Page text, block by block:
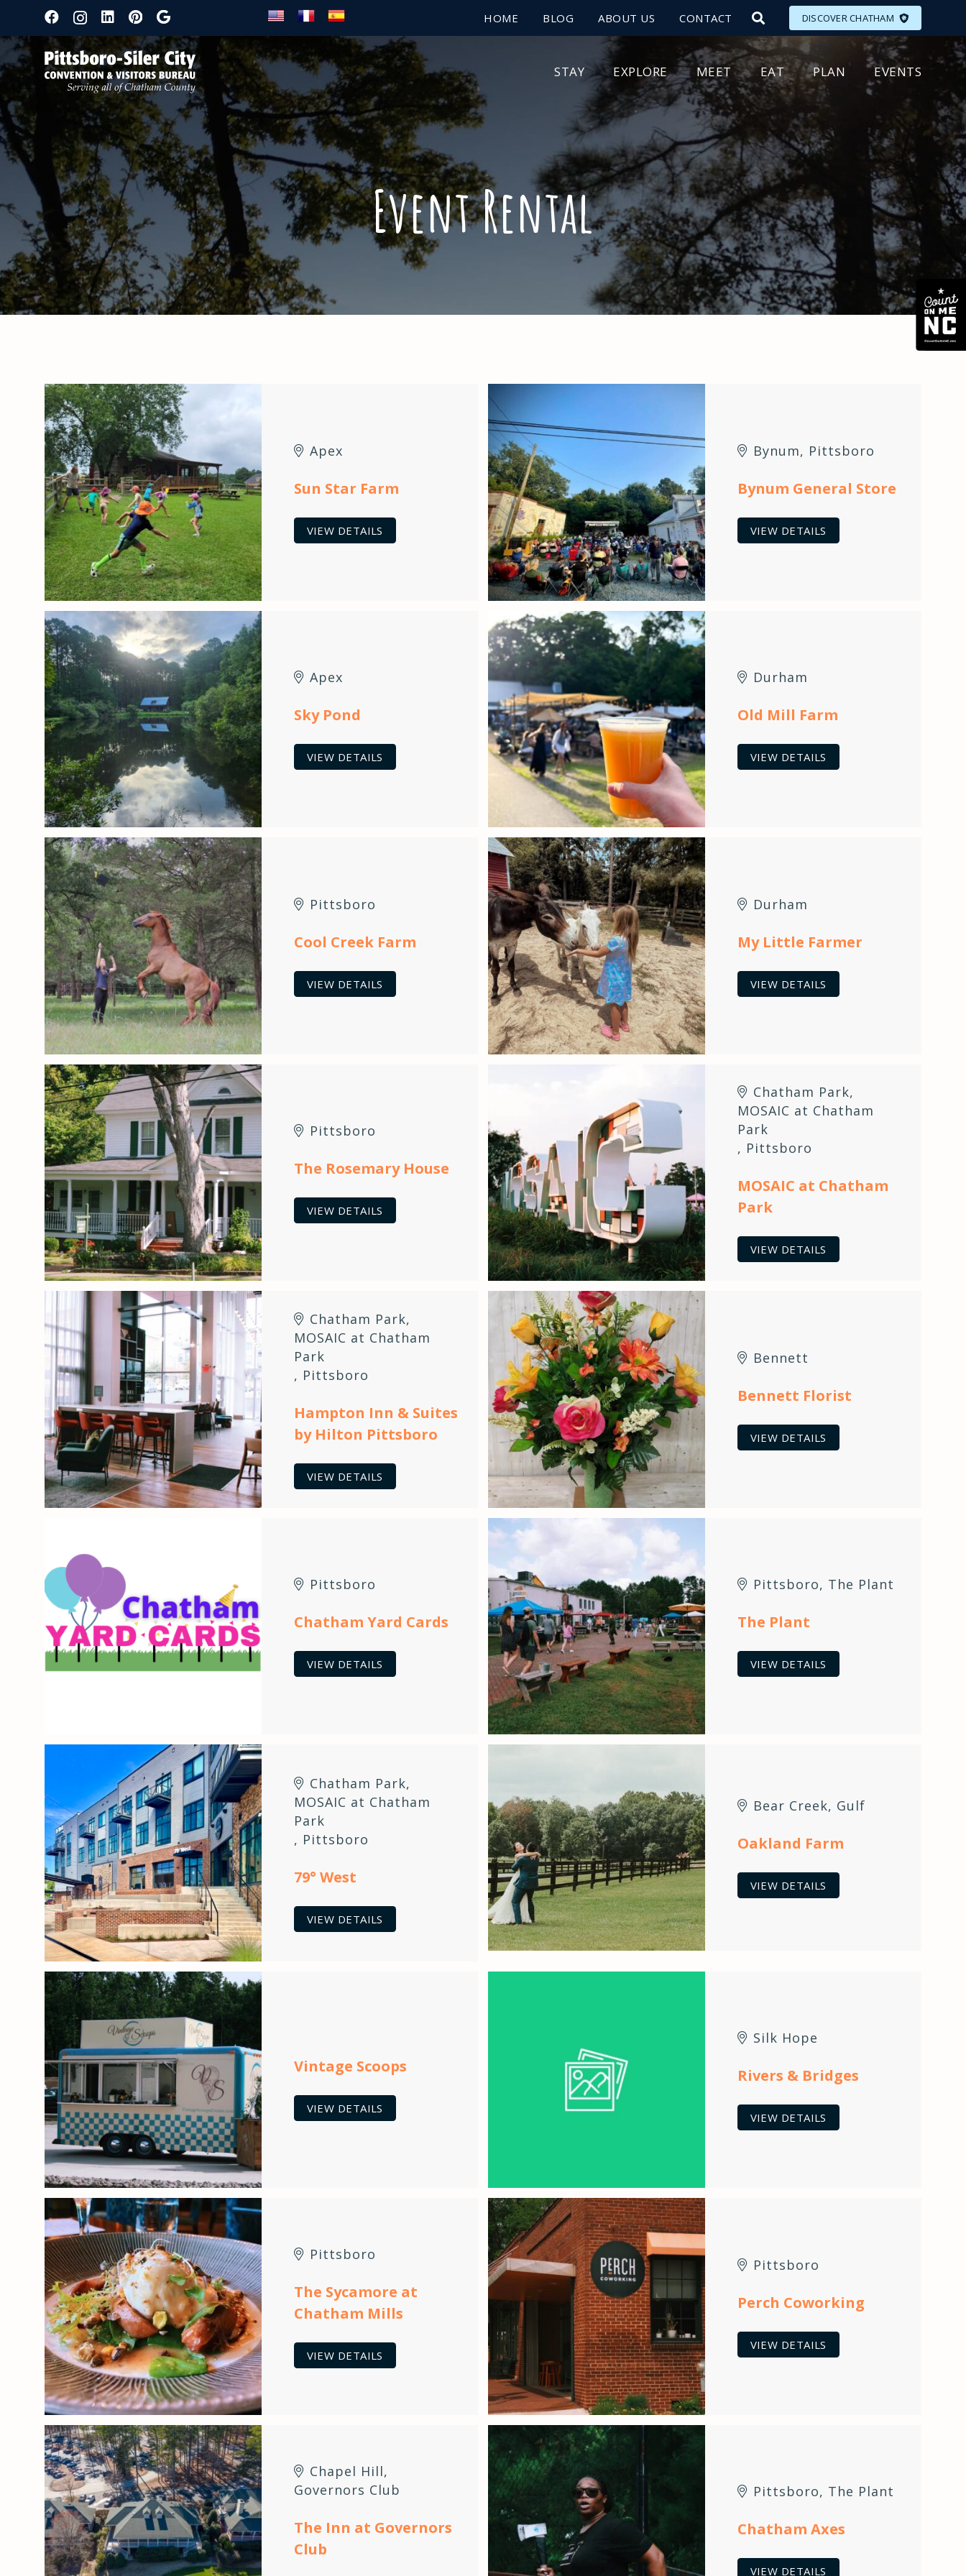
HOME BLOG ABOUT US CONTACT DISCOVER CHATHAM
STAY EXPLORE MEET EAT PLAN EVENTS
Event Rental
Apex
Sun Star Farm
VIEW DETAILS
Bynum, Pittsboro
Bynum General Store
VIEW DETAILS
Apex
Sky Pond
VIEW DETAILS
Durham
Old Mill Farm
VIEW DETAILS
Pittsboro
Cool Creek Farm
VIEW DETAILS
Durham
My Little Farmer
VIEW DETAILS
Pittsboro
The Rosemary House
VIEW DETAILS
Chatham Park,
MOSAIC at Chatham
Park
, Pittsboro
MOSAIC at Chatham
Park
VIEW DETAILS
Chatham Park,
MOSAIC at Chatham
Park
, Pittsboro
Hampton Inn & Suites
by Hilton Pittsboro
VIEW DETAILS
Bennett
Bennett Florist
VIEW DETAILS
Pittsboro
Chatham Yard Cards
VIEW DETAILS
Pittsboro, The Plant
The Plant
VIEW DETAILS
Chatham Park,
MOSAIC at Chatham
Park
, Pittsboro
79° West
VIEW DETAILS
Bear Creek, Gulf
Oakland Farm
VIEW DETAILS
Vintage Scoops
VIEW DETAILS
Silk Hope
Rivers & Bridges
VIEW DETAILS
Pittsboro
The Sycamore at
Chatham Mills
VIEW DETAILS
Pittsboro
Perch Coworking
VIEW DETAILS
Chapel Hill,
Governors Club
The Inn at Governors
Club
Pittsboro, The Plant
Chatham Axes
VIEW DETAILS